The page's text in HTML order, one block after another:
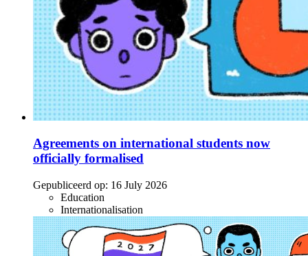
Agreements on international students now
officially formalised
Gepubliceerd op: 16 July 2026
Education
Internationalisation